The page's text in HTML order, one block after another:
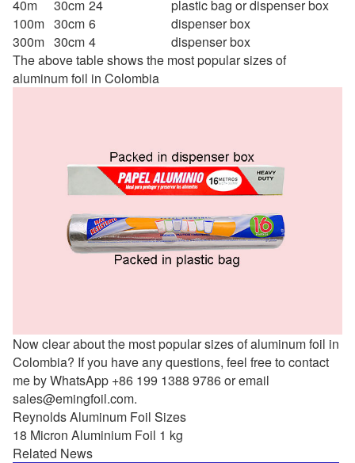
40m
30cm 24
plastic bag or dispenser box
100m 30cm 6
dispenser box
300m 30cm 4
dispenser box
The above table shows the most popular sizes of
aluminum foil in Colombia
Now clear about the most popular sizes of aluminum foil in
Colombia? If you have any questions, feel free to contact
me by WhatsApp +86 199 1388 9786 or email
sales@emingfoil.com.
Reynolds Aluminum Foil Sizes
18 Micron Aluminium Foil 1 kg
Related News